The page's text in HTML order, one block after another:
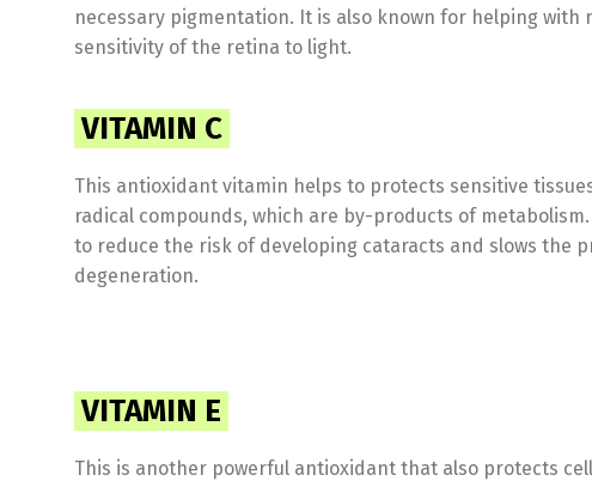
necessary pigmentation. It is also known for helping with
sensitivity of the retina to light.
VITAMIN C
This antioxidant vitamin helps to protects sensitive
radical compounds, which are by-products of
to reduce the risk of developing cataracts and slows the
degeneration.
VITAMIN E
This is another powerful antioxidant that also protects